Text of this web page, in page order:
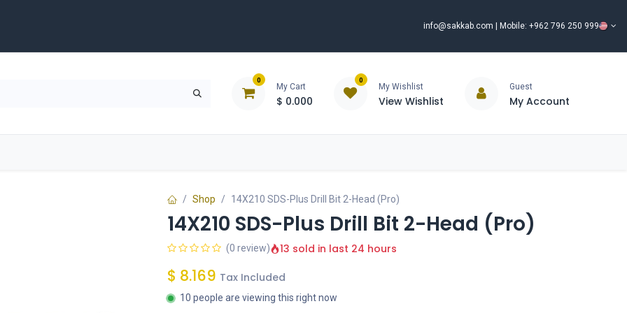
info@sakkab.com | Mobile: +962 796 250 999
0
My Cart
$ 0.000
0
My Wishlist
View Wishlist
Guest
My Account
Shop 14X210 SDS-Plus Drill Bit 2-Head (Pro)
14X210 SDS-Plus Drill Bit 2-Head (Pro)
(0 review) 13 sold in last 24 hours
$ 8.169 Tax Included
10 people are viewing this right now